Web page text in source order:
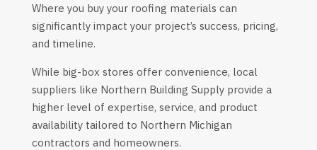
Where you buy your roofing materials can
significantly impact your project’s success, pricing,
and timeline.
While big-box stores offer convenience, local
suppliers like Northern Building Supply provide a
higher level of expertise, service, and product
availability tailored to Northern Michigan
contractors and homeowners.